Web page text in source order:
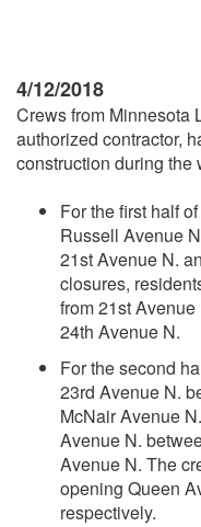
4/12/2018
Crews from Minnesota
authorized contractor,
construction during the
For the first half
Russell Avenue
21st Avenue N.
closures,
from 21st
24th Avenue N.
For the second
23rd Avenue N.
McNair Avenue
Avenue N.
Avenue N. The
opening Queen
respectively.